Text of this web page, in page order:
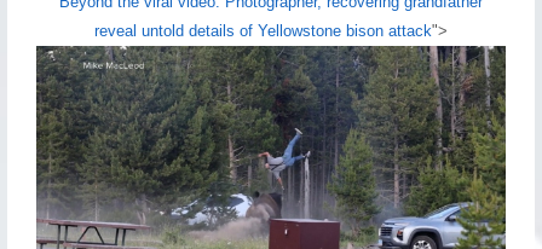
reveal untold details of Yellowstone bison attack">